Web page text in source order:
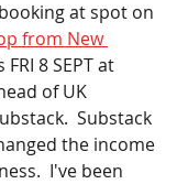
at spot on
from New
FRI 8 SEPT at
of UK
Substack
the income
I've been